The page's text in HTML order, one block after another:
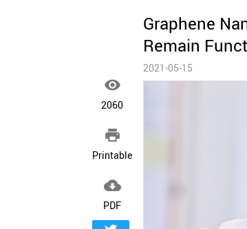

2060

Printable

PDF
Graphene
Remain
2021-05-15